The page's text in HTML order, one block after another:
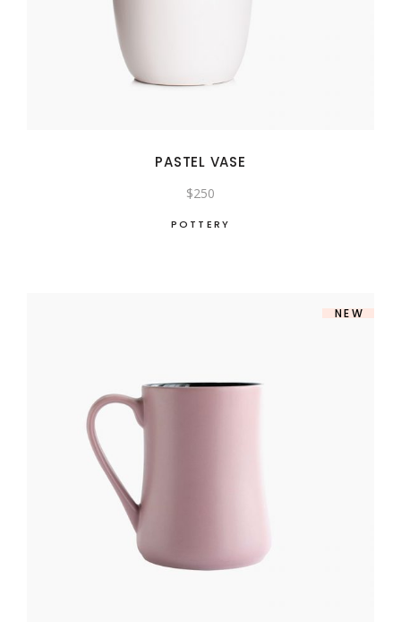
PASTEL VASE
$250
POTTERY
NEW